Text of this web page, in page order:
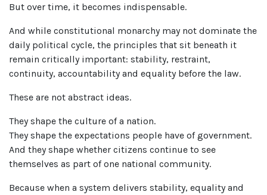
But over time, it becomes indispensable.
And while constitutional monarchy may not dominate the
daily political cycle, the principles that sit beneath it
remain critically important: stability, restraint,
continuity, accountability and equality before the law.
These are not abstract ideas.
They shape the culture of a nation.
They shape the expectations people have of government.
And they shape whether citizens continue to see
themselves as part of one national community.
Because when a system delivers stability, equality and